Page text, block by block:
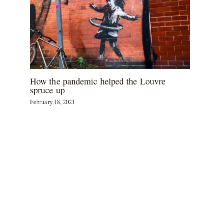
How the pandemic helped the Louvre
spruce up
February 18, 2021